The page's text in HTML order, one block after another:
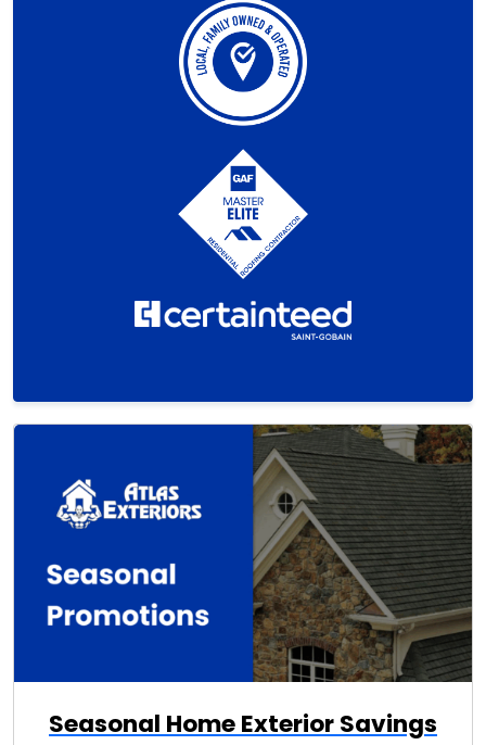
Seasonal Home Exterior Savings